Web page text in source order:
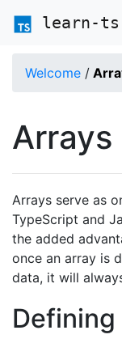
learn-
Welcome /
Arrays
Arrays serve as
TypeScript and
the added
once an array is
data, it will
Defining